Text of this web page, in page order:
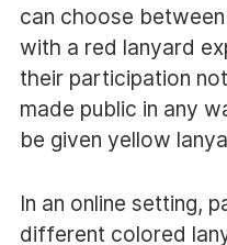
can choose
with a red lanyard
their participation
made public in any
be given yellow
In an online setting,
different colored